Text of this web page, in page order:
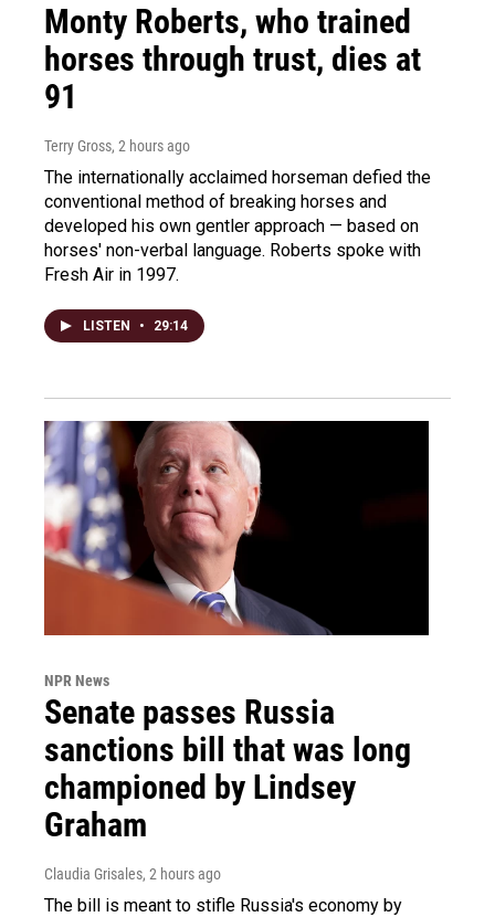
Monty Roberts, who trained
horses through trust, dies at
91
Terry Gross, 2 hours ago
The internationally acclaimed horseman defied the
conventional method of breaking horses and
developed his own gentler approach — based on
horses' non-verbal language. Roberts spoke with
Fresh Air in 1997.
LISTEN • 29:14
NPR News
Senate passes Russia
sanctions bill that was long
championed by Lindsey
Graham
Claudia Grisales, 2 hours ago
The bill is meant to stifle Russia's economy by